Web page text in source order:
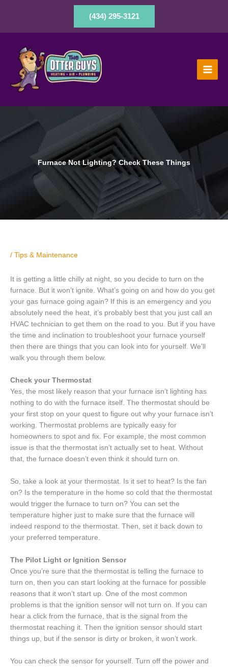
(434) 295-3121
Furnace Not Lighting? Check These Things
/ Tips & Maintenance
It is getting a little chilly at night, so you decide to turn on the
furnace. But it won’t ignite. What’s going on and how do you get
your gas furnace going again? If this is an emergency and you
absolutely need the heat, it’s probably best that you just call an
HVAC technician to get them on the road to you. But if you have
the time and inclination to troubleshoot your furnace yourself
then there are things that you can look into for yourself. We’ll
walk you through them below.
Check your Thermostat
Yes, the most likely reason that your furnace isn’t lighting has
nothing to do with the furnace itself. The thermostat should be
your first stop on your quest to figure out why your furnace isn’t
working. Thermostat problems are typically easy for
homeowners to spot and fix. For example, the most common
issue is that the thermostat isn’t actually set to heat. Without
that, the furnace doesn’t even think it should turn on.
So, take a look at your thermostat. Is it set to heat? Is the fan
on? Is the temperature in the home so cold that the thermostat
would trigger the furnace to turn on? You can set the
temperature higher just to make sure that the furnace will
indeed respond to the thermostat. Then, set it back down to
your preferred temperature.
The Pilot Light or Ignition Sensor
Once you’re sure that the thermostat is telling the furnace to
turn on, then you can start looking at the furnace for possible
reasons that it won’t start up. One of the most common
problems is that the ignition sensor will not turn on. If you can
hear a click from the furnace, that is the signal from the
thermostat reaching it. Then the ignition sensor should start
things up, but if the sensor is dirty or broken, it won’t work.
You can check the sensor for yourself. Turn off the power and